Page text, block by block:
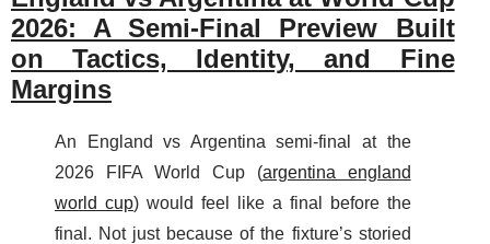
2026: A Semi-Final Preview Built
on Tactics, Identity, and Fine
Margins
An England vs Argentina semi-final at the
2026 FIFA World Cup (argentina england
world cup) would feel like a final before the
final. Not just because of the fixture’s storied